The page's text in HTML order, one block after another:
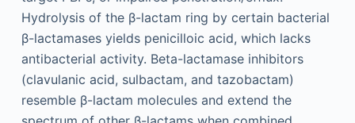
Hydrolysis of the β-lactam ring by certain bacterial
β-lactamases yields penicilloic acid, which lacks
antibacterial activity. Beta-lactamase inhibitors
(clavulanic acid, sulbactam, and tazobactam)
resemble β-lactam molecules and extend the